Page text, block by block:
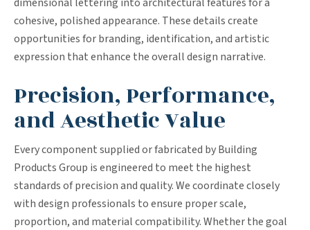
cohesive, polished appearance. These details create
opportunities for branding, identification, and artistic
expression that enhance the overall design narrative.
Precision, Performance,
and Aesthetic Value
Every component supplied or fabricated by Building
Products Group is engineered to meet the highest
standards of precision and quality. We coordinate closely
with design professionals to ensure proper scale,
proportion, and material compatibility. Whether the goal